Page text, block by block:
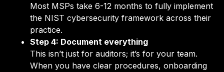
Most MSPs take 6-12 months to fully implement
the NIST cybersecurity framework across their
practice.
Step 4: Document everything
This isn’t just for auditors; it’s for your team.
When you have clear procedures, onboarding